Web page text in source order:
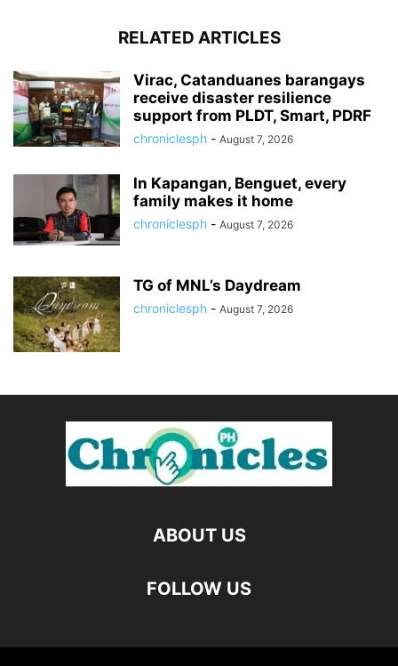
RELATED ARTICLES
Virac, Catanduanes barangays
receive disaster resilience
support from PLDT, Smart, PDRF
chroniclesph - August 7, 2026
In Kapangan, Benguet, every
family makes it home
chroniclesph - August 7, 2026
TG of MNL’s Daydream
chroniclesph - August 7, 2026
ABOUT US
FOLLOW US